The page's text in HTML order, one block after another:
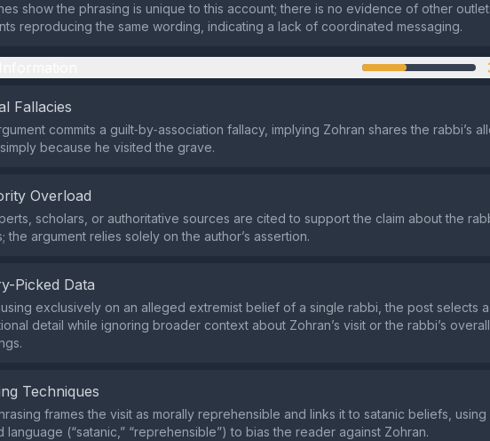
show the phrasing is unique to this account; there is no evidence of other
reproducing the same wording, indicating a lack of coordinated messaging.
Fallacies
commits a guilt‑by‑association fallacy, implying Zohran shares the rabbi’s
because he visited the grave.
Overload
scholars, or authoritative sources are cited to support the claim about the
the argument relies solely on the author’s assertion.
Picked Data
exclusively on an alleged extremist belief of a single rabbi, the post selects a
detail while ignoring broader context about Zohran’s visit or the rabbi’s overall
Techniques
frames the visit as morally reprehensible and links it to satanic beliefs, using
language (“satanic,” “reprehensible”) to bias the reader against Zohran.